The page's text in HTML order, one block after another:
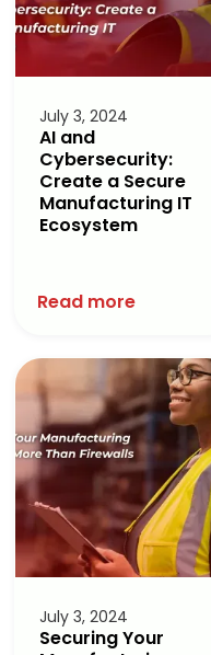
July 3, 2024
AI and
Cybersecurity:
Create a Secure
Manufacturing IT
Ecosystem
Read more
July 3, 2024
Securing Your